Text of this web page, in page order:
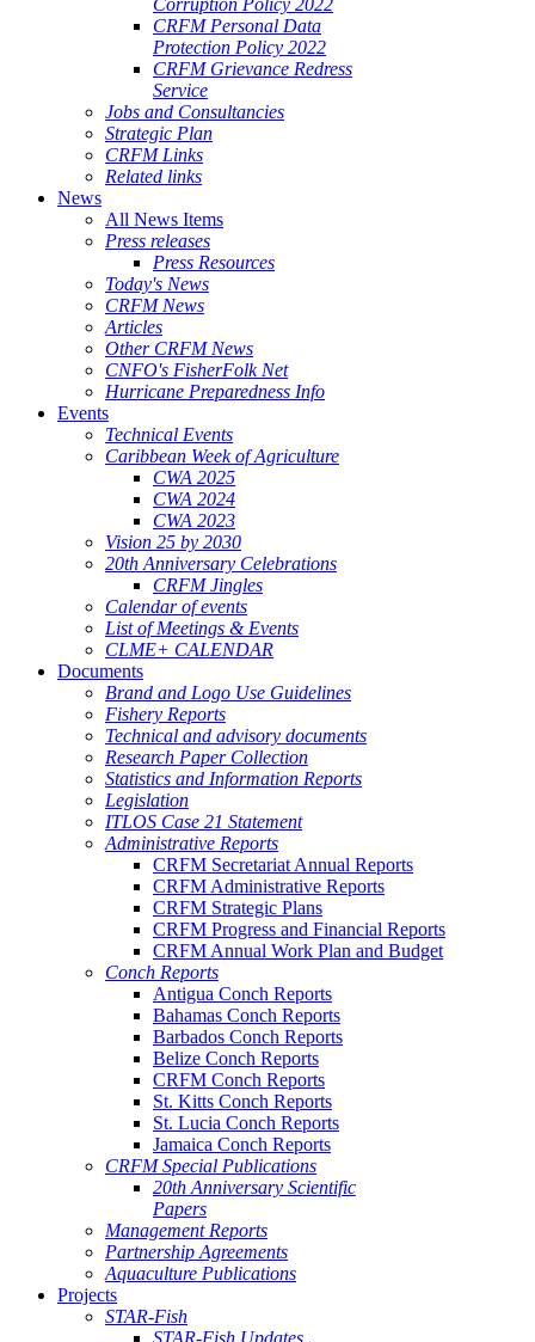
Corruption Policy 2022
CRFM Personal Data
Protection Policy 2022
CRFM Grievance Redress
Service
Jobs and Consultancies
Strategic Plan
CRFM Links
Related links
News
All News Items
Press releases
Press Resources
Today's News
CRFM News
Articles
Other CRFM News
CNFO's FisherFolk Net
Hurricane Preparedness Info
Events
Technical Events
Caribbean Week of Agriculture
CWA 2025
CWA 2024
CWA 2023
Vision 25 by 2030
20th Anniversary Celebrations
CRFM Jingles
Calendar of events
List of Meetings & Events
CLME+ CALENDAR
Documents
Brand and Logo Use Guidelines
Fishery Reports
Technical and advisory documents
Research Paper Collection
Statistics and Information Reports
Legislation
ITLOS Case 21 Statement
Administrative Reports
CRFM Secretariat Annual Reports
CRFM Administrative Reports
CRFM Strategic Plans
CRFM Progress and Financial Reports
CRFM Annual Work Plan and Budget
Conch Reports
Antigua Conch Reports
Bahamas Conch Reports
Barbados Conch Reports
Belize Conch Reports
CRFM Conch Reports
St. Kitts Conch Reports
St. Lucia Conch Reports
Jamaica Conch Reports
CRFM Special Publications
20th Anniversary Scientific
Papers
Management Reports
Partnership Agreements
Aquaculture Publications
Projects
STAR-Fish
STAR-Fish Updates .